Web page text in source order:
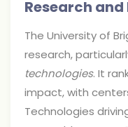
Research
The University of
research,
technologies. It
impact, with
Technologies